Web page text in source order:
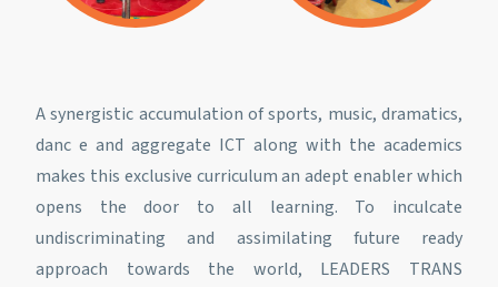
A synergistic accumulation of sports, music, dramatics,
danc e and aggregate ICT along with the academics
makes this exclusive curriculum an adept enabler which
opens the door to all learning. To inculcate
undiscriminating and assimilating future ready
approach towards the world, LEADERS TRANS